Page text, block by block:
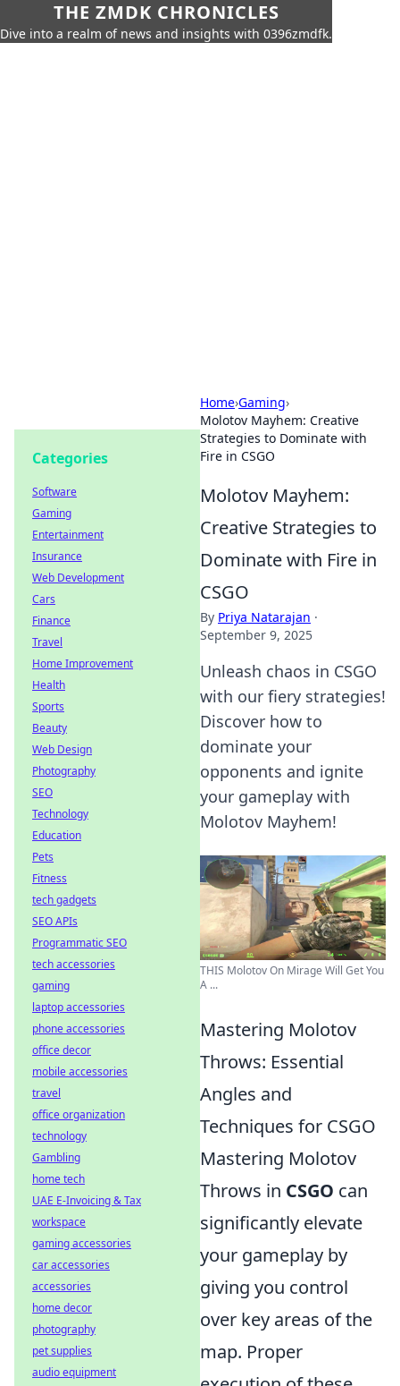
THE ZMDK CHRONICLES
Dive into a realm of news and insights with 0396zmdfk.
Home›Gaming›
Molotov Mayhem: Creative
Strategies to Dominate with
Fire in CSGO
Molotov Mayhem:
Creative Strategies to
Dominate with Fire in
CSGO
By Priya Natarajan ·
September 9, 2025
Unleash chaos in CSGO
with our fiery strategies!
Discover how to
dominate your
opponents and ignite
your gameplay with
Molotov Mayhem!
THIS Molotov On Mirage Will Get You
A ...
Mastering Molotov
Throws: Essential
Angles and
Techniques for CSGO
Mastering Molotov
Throws in CSGO can
significantly elevate
your gameplay by
giving you control
over key areas of the
map. Proper
Categories
Software
Gaming
Entertainment
Insurance
Web Development
Cars
Finance
Travel
Home Improvement
Health
Sports
Beauty
Web Design
Photography
SEO
Technology
Education
Pets
Fitness
tech gadgets
SEO APIs
Programmatic SEO
tech accessories
gaming
laptop accessories
phone accessories
office decor
mobile accessories
travel
office organization
technology
Gambling
home tech
UAE E-Invoicing & Tax
workspace
gaming accessories
car accessories
accessories
home decor
photography
pet supplies
audio equipment